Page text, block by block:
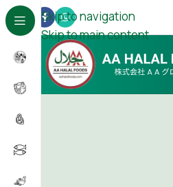
Skip to navigation
Skip to main content